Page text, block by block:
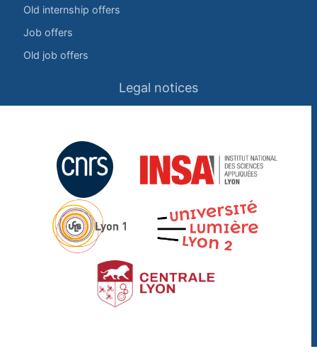
Old internship offers
Job offers
Old job offers
Legal notices